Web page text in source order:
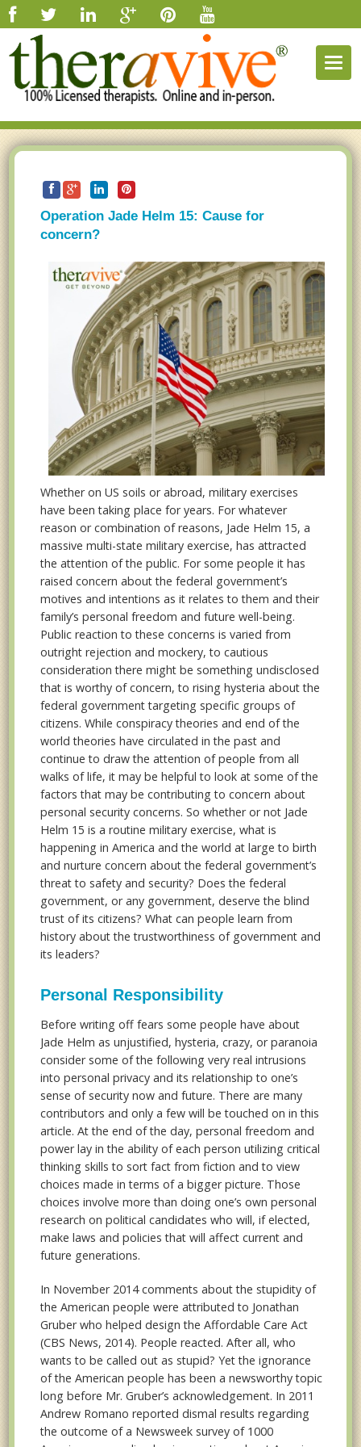
Operation Jade Helm 15: Cause for
concern?
Whether on US soils or abroad, military exercises
have been taking place for years. For whatever
reason or combination of reasons, Jade Helm 15, a
massive multi-state military exercise, has attracted
the attention of the public. For some people it has
raised concern about the federal government’s
motives and intentions as it relates to them and their
family’s personal freedom and future well-being.
Public reaction to these concerns is varied from
outright rejection and mockery, to cautious
consideration there might be something undisclosed
that is worthy of concern, to rising hysteria about the
federal government targeting specific groups of
citizens. While conspiracy theories and end of the
world theories have circulated in the past and
continue to draw the attention of people from all
walks of life, it may be helpful to look at some of the
factors that may be contributing to concern about
personal security concerns. So whether or not Jade
Helm 15 is a routine military exercise, what is
happening in America and the world at large to birth
and nurture concern about the federal government’s
threat to safety and security? Does the federal
government, or any government, deserve the blind
trust of its citizens? What can people learn from
history about the trustworthiness of government and
its leaders?
Personal Responsibility
Before writing off fears some people have about
Jade Helm as unjustified, hysteria, crazy, or paranoia
consider some of the following very real intrusions
into personal privacy and its relationship to one’s
sense of security now and future. There are many
contributors and only a few will be touched on in this
article. At the end of the day, personal freedom and
power lay in the ability of each person utilizing critical
thinking skills to sort fact from fiction and to view
choices made in terms of a bigger picture. Those
choices involve more than doing one’s own personal
research on political candidates who will, if elected,
make laws and policies that will affect current and
future generations.
In November 2014 comments about the stupidity of
the American people were attributed to Jonathan
Gruber who helped design the Affordable Care Act
(CBS News, 2014). People reacted. After all, who
wants to be called out as stupid? Yet the ignorance
of the American people has been a newsworthy topic
long before Mr. Gruber’s acknowledgement. In 2011
Andrew Romano reported dismal results regarding
the outcome of a Newsweek survey of 1000